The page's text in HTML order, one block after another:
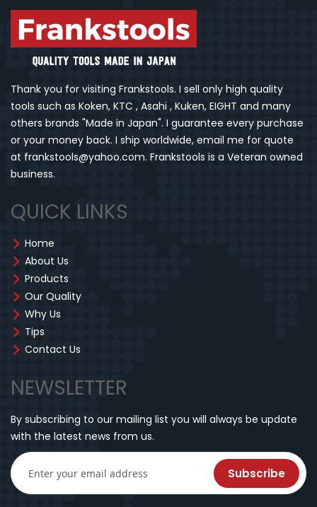
Thank you for visiting Frankstools. I sell only high quality
tools such as Koken, KTC , Asahi , Kuken, EIGHT and many
others brands "Made in Japan". I guarantee every purchase
or your money back. I ship worldwide, email me for quote
at frankstools@yahoo.com. Frankstools is a Veteran owned
business.
QUICK LINKS
Home
About Us
Products
Our Quality
Why Us
Tips
Contact Us
NEWSLETTER
By subscribing to our mailing list you will always be update
with the latest news from us.
Subscribe